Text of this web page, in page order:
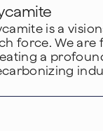
is a
force. We are
a